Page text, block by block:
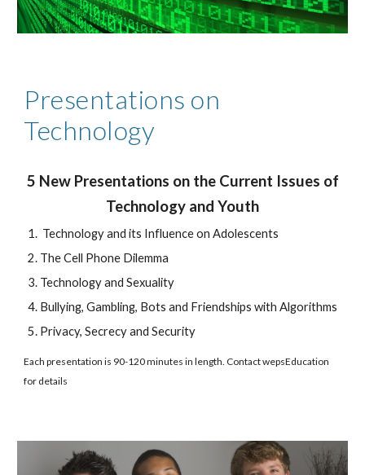
Presentations on
Technology
5 New Presentations on the Current Issues of
Technology and Youth
Technology and its Influence on Adolescents
The Cell Phone Dilemma
Technology and Sexuality
Bullying, Gambling, Bots and Friendships with Algorithms
Privacy, Secrecy and Security
Each presentation is 90-120 minutes in length. Contact wepsEducation
for details